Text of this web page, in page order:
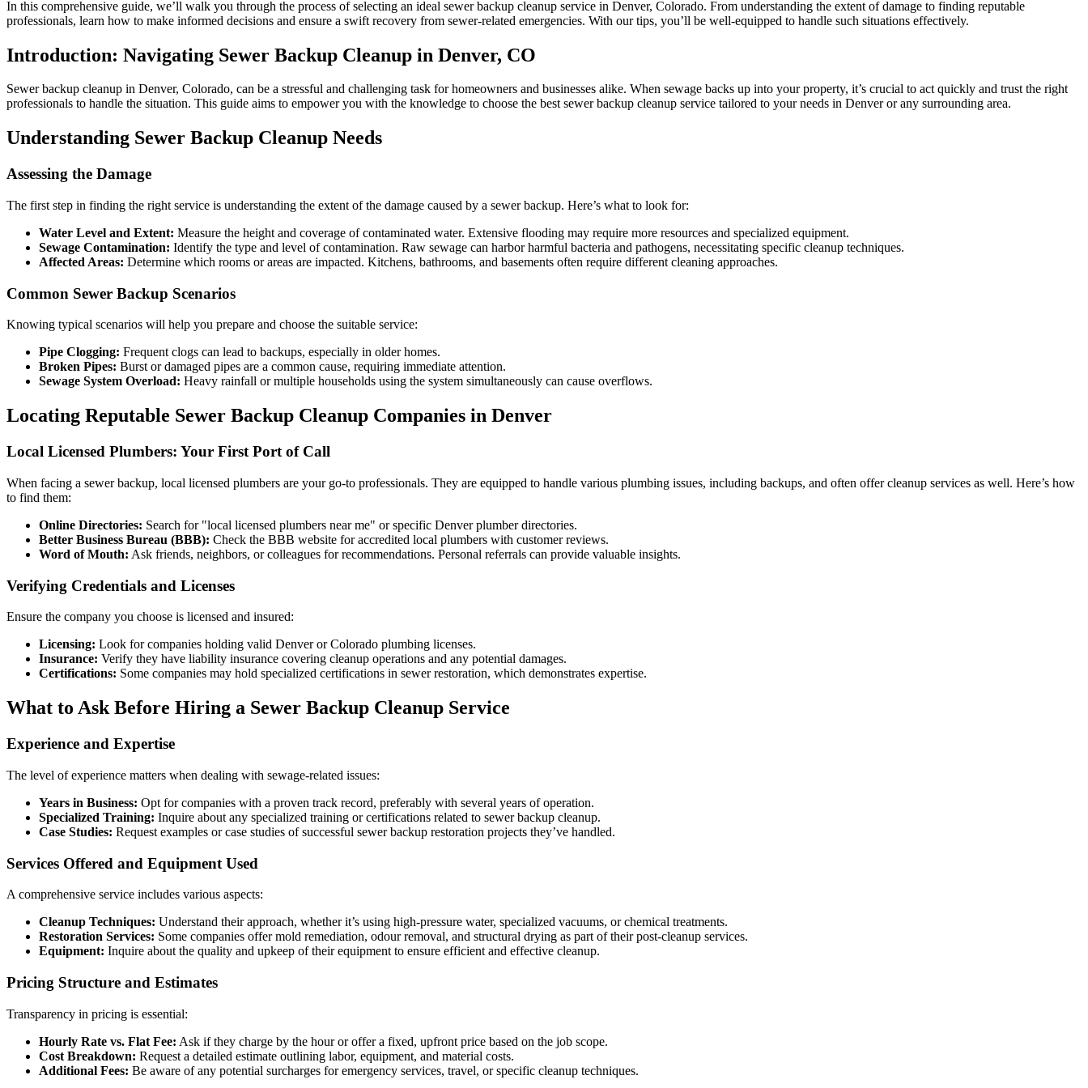
Cleanup
Denver,
In this comprehensive guide, we’ll walk you through the process of selecting an ideal sewer backup cleanup service in Denver, Colorado. From understanding the extent of damage to finding reputable
professionals, learn how to make informed decisions and ensure a swift recovery from sewer-related emergencies. With our tips, you’ll be well-equipped to handle such situations effectively.
Introduction: Navigating Sewer Backup Cleanup in Denver, CO
Sewer backup cleanup in Denver, Colorado, can be a stressful and challenging task for homeowners and businesses alike. When sewage backs up into your property, it’s crucial to act quickly and trust the right
professionals to handle the situation. This guide aims to empower you with the knowledge to choose the best sewer backup cleanup service tailored to your needs in Denver or any surrounding area.
Understanding Sewer Backup Cleanup Needs
Assessing the Damage
The first step in finding the right service is understanding the extent of the damage caused by a sewer backup. Here’s what to look for:
Water Level and Extent: Measure the height and coverage of contaminated water. Extensive flooding may require more resources and specialized equipment.
Sewage Contamination: Identify the type and level of contamination. Raw sewage can harbor harmful bacteria and pathogens, necessitating specific cleanup techniques.
Affected Areas: Determine which rooms or areas are impacted. Kitchens, bathrooms, and basements often require different cleaning approaches.
Common Sewer Backup Scenarios
Knowing typical scenarios will help you prepare and choose the suitable service:
Pipe Clogging: Frequent clogs can lead to backups, especially in older homes.
Broken Pipes: Burst or damaged pipes are a common cause, requiring immediate attention.
Sewage System Overload: Heavy rainfall or multiple households using the system simultaneously can cause overflows.
Locating Reputable Sewer Backup Cleanup Companies in Denver
Local Licensed Plumbers: Your First Port of Call
When facing a sewer backup, local licensed plumbers are your go-to professionals. They are equipped to handle various plumbing issues, including backups, and often offer cleanup services as well. Here’s how
to find them:
Online Directories: Search for "local licensed plumbers near me" or specific Denver plumber directories.
Better Business Bureau (BBB): Check the BBB website for accredited local plumbers with customer reviews.
Word of Mouth: Ask friends, neighbors, or colleagues for recommendations. Personal referrals can provide valuable insights.
Verifying Credentials and Licenses
Ensure the company you choose is licensed and insured:
Licensing: Look for companies holding valid Denver or Colorado plumbing licenses.
Insurance: Verify they have liability insurance covering cleanup operations and any potential damages.
Certifications: Some companies may hold specialized certifications in sewer restoration, which demonstrates expertise.
What to Ask Before Hiring a Sewer Backup Cleanup Service
Experience and Expertise
The level of experience matters when dealing with sewage-related issues:
Years in Business: Opt for companies with a proven track record, preferably with several years of operation.
Specialized Training: Inquire about any specialized training or certifications related to sewer backup cleanup.
Case Studies: Request examples or case studies of successful sewer backup restoration projects they’ve handled.
Services Offered and Equipment Used
A comprehensive service includes various aspects:
Cleanup Techniques: Understand their approach, whether it’s using high-pressure water, specialized vacuums, or chemical treatments.
Restoration Services: Some companies offer mold remediation, odour removal, and structural drying as part of their post-cleanup services.
Equipment: Inquire about the quality and upkeep of their equipment to ensure efficient and effective cleanup.
Pricing Structure and Estimates
Transparency in pricing is essential:
Hourly Rate vs. Flat Fee: Ask if they charge by the hour or offer a fixed, upfront price based on the job scope.
Cost Breakdown: Request a detailed estimate outlining labor, equipment, and material costs.
Additional Fees: Be aware of any potential surcharges for emergency services, travel, or specific cleanup techniques.